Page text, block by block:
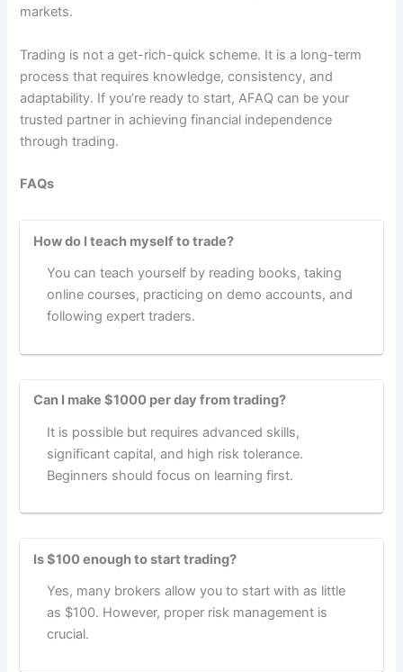
markets.
Trading is not a get-rich-quick scheme. It is a long-term
process that requires knowledge, consistency, and
adaptability. If you’re ready to start, AFAQ can be your
trusted partner in achieving financial independence
through trading.
FAQs
How do I teach myself to trade?
You can teach yourself by reading books, taking
online courses, practicing on demo accounts, and
following expert traders.
Can I make $1000 per day from trading?
It is possible but requires advanced skills,
significant capital, and high risk tolerance.
Beginners should focus on learning first.
Is $100 enough to start trading?
Yes, many brokers allow you to start with as little
as $100. However, proper risk management is
crucial.